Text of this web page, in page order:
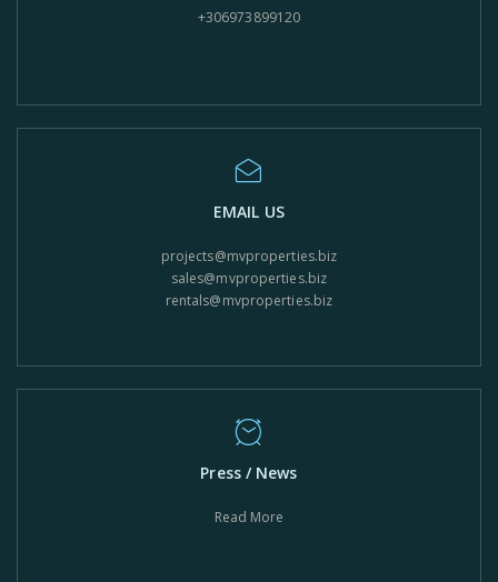
+306973899120
EMAIL US
projects@mvproperties.biz
sales@mvproperties.biz
rentals@mvproperties.biz
Press / News
Read More